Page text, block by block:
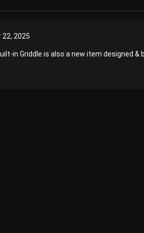
22, 2025
in Griddle is also a new item designed